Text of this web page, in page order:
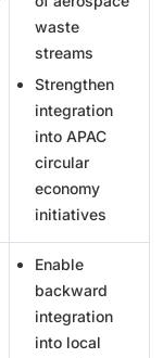
waste
streams
Strengthen
integration
into APAC
circular
economy
initiatives
Enable
backward
integration
into local